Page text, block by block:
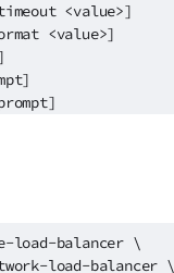
<value>]
<value>]
load-balancer \
load-balancer \